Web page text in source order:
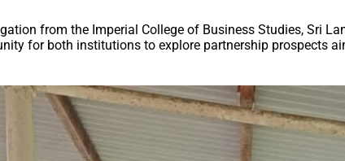
from the Imperial College of Business Studies, Sri
for both institutions to explore partnership prospects